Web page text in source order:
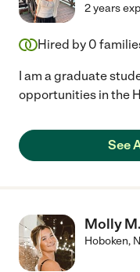
2 years
Hired by 0
I am a graduate
opportunities in the
See
Molly M.
Hoboken,